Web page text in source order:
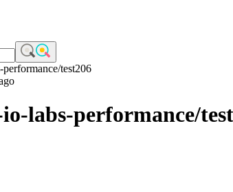
test206
labs-performance/